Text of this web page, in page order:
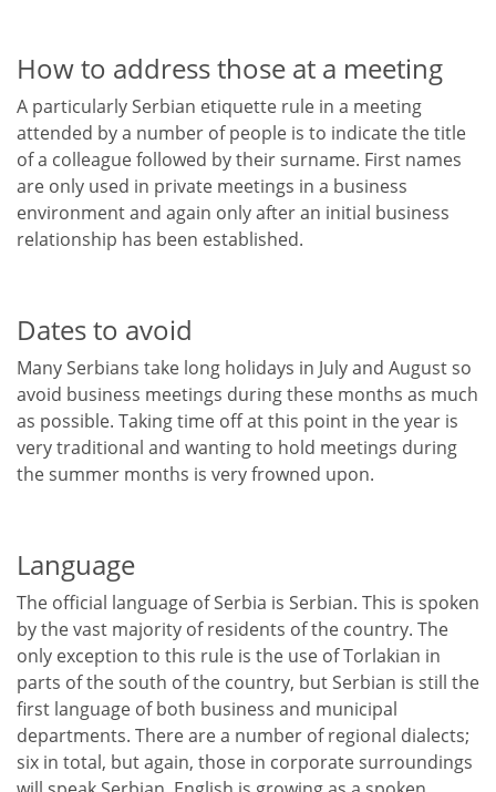
How to address those at a meeting
A particularly Serbian etiquette rule in a meeting
attended by a number of people is to indicate the title
of a colleague followed by their surname. First names
are only used in private meetings in a business
environment and again only after an initial business
relationship has been established.
Dates to avoid
Many Serbians take long holidays in July and August so
avoid business meetings during these months as much
as possible. Taking time off at this point in the year is
very traditional and wanting to hold meetings during
the summer months is very frowned upon.
Language
The official language of Serbia is Serbian. This is spoken
by the vast majority of residents of the country. The
only exception to this rule is the use of Torlakian in
parts of the south of the country, but Serbian is still the
first language of both business and municipal
departments. There are a number of regional dialects;
six in total, but again, those in corporate surroundings